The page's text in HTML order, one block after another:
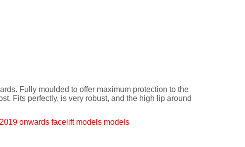
Fully moulded to offer maximum protection to the
Fits perfectly, is very robust, and the high lip around
onwards facelift models models